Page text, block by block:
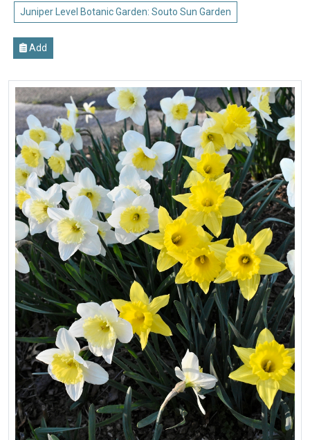
Juniper Level Botanic Garden: Souto Sun Garden
Add